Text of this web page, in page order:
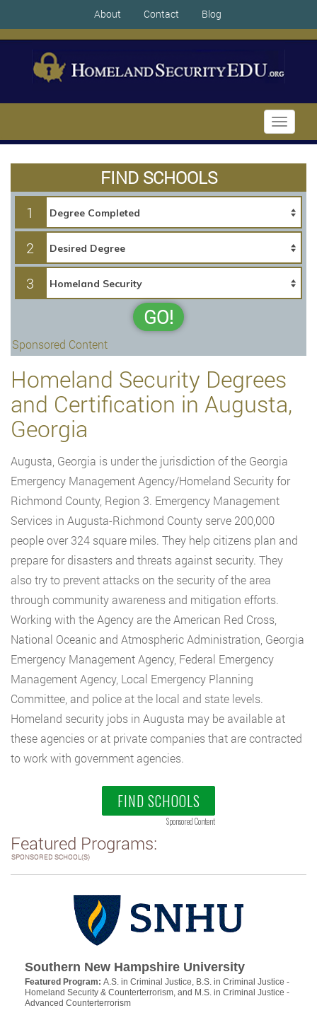
About Contact Blog
Toggle
FIND SCHOOLS
1
2
3
GO!
Sponsored Content
Homeland Security Degrees
and Certification in Augusta,
Georgia
Augusta, Georgia is under the jurisdiction of the Georgia
Emergency Management Agency/Homeland Security for
Richmond County, Region 3. Emergency Management
Services in Augusta-Richmond County serve 200,000
people over 324 square miles. They help citizens plan and
prepare for disasters and threats against security. They
also try to prevent attacks on the security of the area
through community awareness and mitigation efforts.
Working with the Agency are the American Red Cross,
National Oceanic and Atmospheric Administration, Georgia
Emergency Management Agency, Federal Emergency
Management Agency, Local Emergency Planning
Committee, and police at the local and state levels.
Homeland security jobs in Augusta may be available at
these agencies or at private companies that are contracted
to work with government agencies.
FIND SCHOOLS
Sponsored Content
Featured Programs:
SPONSORED SCHOOL(S)
Southern New Hampshire University
Featured Program: A.S. in Criminal Justice, B.S. in Criminal Justice -
Homeland Security & Counterterrorism, and M.S. in Criminal Justice -
Advanced Counterterrorism